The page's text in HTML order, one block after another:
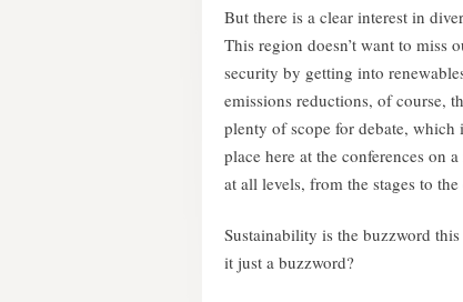
But there is a clear interest in
This region doesn’t want to miss
security by getting into
emissions reductions, of course,
plenty of scope for debate, which
place here at the conferences on
at all levels, from the stages to
Sustainability is the buzzword
it just a buzzword?